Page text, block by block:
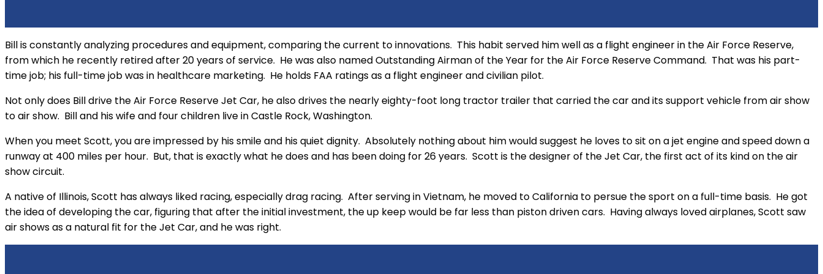
Bill is constantly analyzing procedures and equipment, comparing the current to innovations. This habit served him well as a flight engineer in the Air Force Reserve,
from which he recently retired after 20 years of service. He was also named Outstanding Airman of the Year for the Air Force Reserve Command. That was his part-
time job; his full-time job was in healthcare marketing. He holds FAA ratings as a flight engineer and civilian pilot.
Not only does Bill drive the Air Force Reserve Jet Car, he also drives the nearly eighty-foot long tractor trailer that carried the car and its support vehicle from air show
to air show. Bill and his wife and four children live in Castle Rock, Washington.
When you meet Scott, you are impressed by his smile and his quiet dignity. Absolutely nothing about him would suggest he loves to sit on a jet engine and speed down a
runway at 400 miles per hour. But, that is exactly what he does and has been doing for 26 years. Scott is the designer of the Jet Car, the first act of its kind on the air
show circuit.
A native of Illinois, Scott has always liked racing, especially drag racing. After serving in Vietnam, he moved to California to persue the sport on a full-time basis. He got
the idea of developing the car, figuring that after the initial investment, the up keep would be far less than piston driven cars. Having always loved airplanes, Scott saw
air shows as a natural fit for the Jet Car, and he was right.